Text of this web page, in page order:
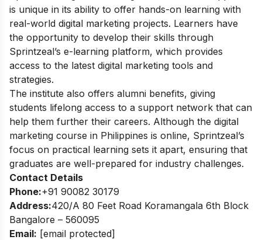
is unique in its ability to offer hands-on learning with
real-world digital marketing projects. Learners have
the opportunity to develop their skills through
Sprintzeal’s e-learning platform, which provides
access to the latest digital marketing tools and
strategies.
The institute also offers alumni benefits, giving
students lifelong access to a support network that can
help them further their careers. Although the digital
marketing course in Philippines is online, Sprintzeal’s
focus on practical learning sets it apart, ensuring that
graduates are well-prepared for industry challenges.
Contact Details
Phone:+91 90082 30179
Address:420/A 80 Feet Road Koramangala 6th Block
Bangalore – 560095
Email: [email protected]